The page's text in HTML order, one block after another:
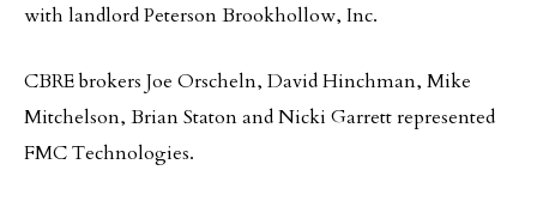
with landlord Peterson Brookhollow, Inc.
CBRE brokers Joe Orscheln, David Hinchman, Mike
Mitchelson, Brian Staton and Nicki Garrett represented
FMC Technologies.